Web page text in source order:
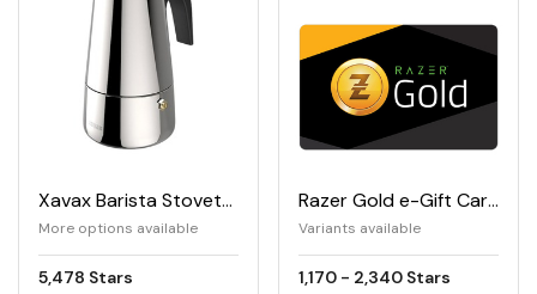
Xavax Barista Stovetop Espresso Maker
More options available
5,478 Stars
Razer Gold e-Gift Card
Variants available
1,170 - 2,340 Stars